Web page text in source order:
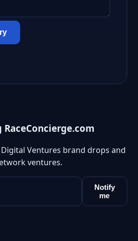
RaceConcierge.com
Ventures brand drops and
ventures.
Notify
me